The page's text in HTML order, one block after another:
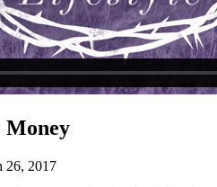
26, 2017